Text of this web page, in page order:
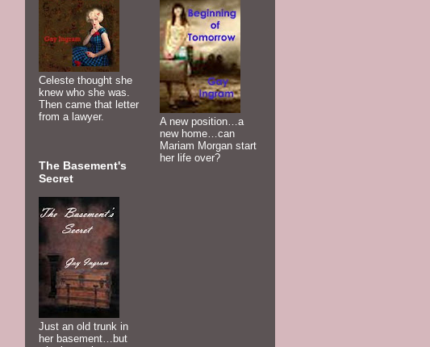
Celeste thought she
knew who she was.
Then came that letter
from a lawyer.
The Basement's
Secret
Just an old trunk in
her basement…but
A new position…a
new home…can
Mariam Morgan start
her life over?